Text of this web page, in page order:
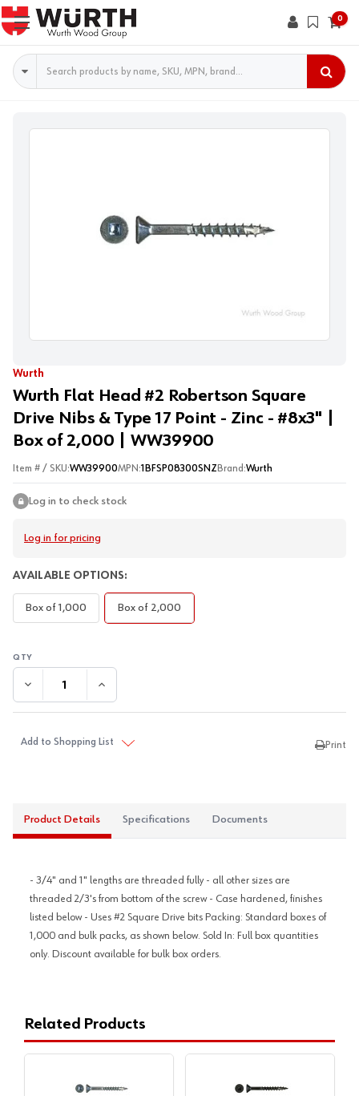
0
Search
Wurth
Wurth Flat Head #2 Robertson Square
Drive Nibs & Type 17 Point - Zinc - #8x3" |
Box of 2,000 | WW39900
Item # / SKU:WW39900MPN:1BFSP08300SNZ Brand:Wurth
Log in to check stock
Log in for pricing
AVAILABLE OPTIONS:
Box of 1,000 Box of 2,000
DECREASE QUANTITY:INCREASE QUANTITY:
Add to Shopping List Print
Product Details Specifications Documents
- 3/4" and 1" lengths are threaded fully - all other sizes are
threaded 2/3's from bottom of the screw - Case hardened, finishes
listed below - Uses #2 Square Drive bits Packing: Standard boxes of
1,000 and bulk packs, as shown below. Sold In: Full box quantities
only. Discount available for bulk box orders.
Related Products